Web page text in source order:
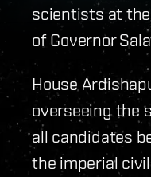
scientists at
of Governor
House
overseeing the
all candidates
the imperial